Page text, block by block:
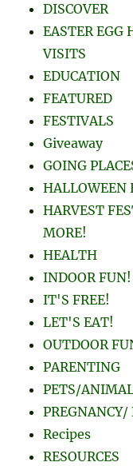
DISCOVER
EASTER EGG
VISITS
EDUCATION
FEATURED
FESTIVALS
Giveaway
GOING
HALLOWEEN
HARVEST
MORE!
HEALTH
INDOOR FUN!
IT'S FREE!
LET'S EAT!
OUTDOOR
PARENTING
PETS/
Recipes
RESOURCES